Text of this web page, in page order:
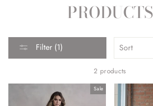
PRODUCTS
Filter (1)
2 products
Sale